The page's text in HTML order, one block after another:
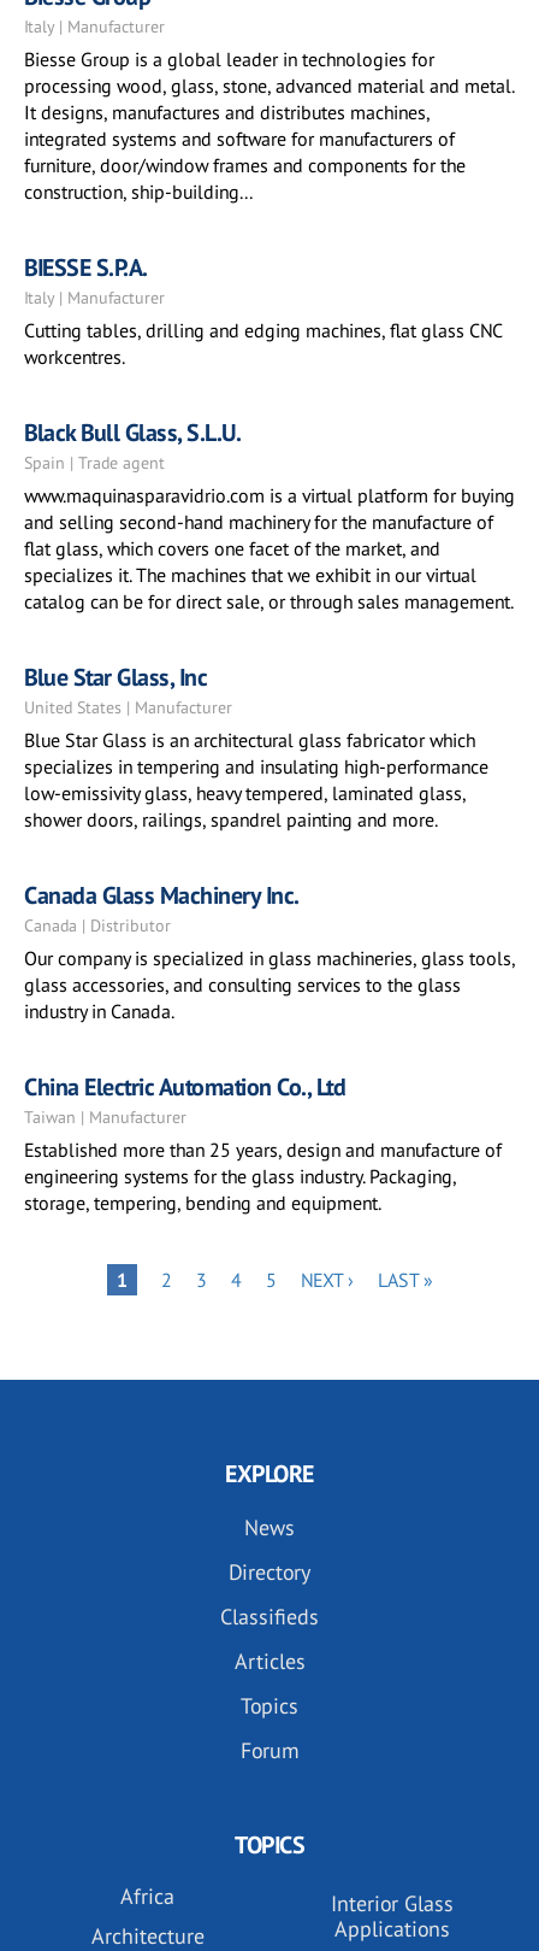
Italy | Manufacturer
Biesse Group is a global leader in technologies for
processing wood, glass, stone, advanced material and metal.
It designs, manufactures and distributes machines,
integrated systems and software for manufacturers of
furniture, door/window frames and components for the
construction, ship-building...
BIESSE S.P.A.
Italy | Manufacturer
Cutting tables, drilling and edging machines, flat glass CNC
workcentres.
Black Bull Glass, S.L.U.
Spain | Trade agent
www.maquinasparavidrio.com is a virtual platform for buying
and selling second-hand machinery for the manufacture of
flat glass, which covers one facet of the market, and
specializes it. The machines that we exhibit in our virtual
catalog can be for direct sale, or through sales management.
Blue Star Glass, Inc
United States | Manufacturer
Blue Star Glass is an architectural glass fabricator which
specializes in tempering and insulating high-performance
low-emissivity glass, heavy tempered, laminated glass,
shower doors, railings, spandrel painting and more.
Canada Glass Machinery Inc.
Canada | Distributor
Our company is specialized in glass machineries, glass tools,
glass accessories, and consulting services to the glass
industry in Canada.
China Electric Automation Co., Ltd
Taiwan | Manufacturer
Established more than 25 years, design and manufacture of
engineering systems for the glass industry. Packaging,
storage, tempering, bending and equipment.
PaginationPAGE
1 PAGE
2 PAGE
3 PAGE
4 PAGE
5
NEXT
NEXT ›
LAST
LAST »
EXPLORE
News
Directory
Classifieds
Articles
Topics
Forum
TOPICS
Africa
Architecture
Interior Glass
Applications